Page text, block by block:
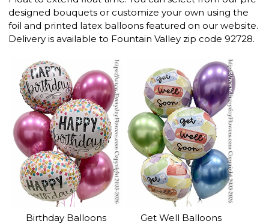
designed bouquets or customize your own using the
foil and printed latex balloons featured on our website.
Delivery is available to Fountain Valley zip code 92728.
Birthday Balloons Get Well Balloons